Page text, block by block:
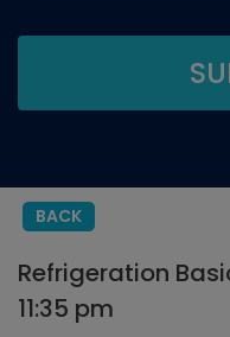
BACK
Refrigeration
11:35 pm